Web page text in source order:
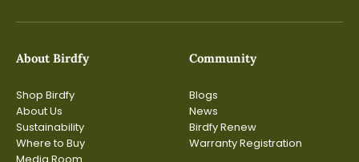
About Birdfy
Shop Birdfy
About Us
Sustainability
Where to Buy
Community
Blogs
News
Birdfy Renew
Warranty Registration